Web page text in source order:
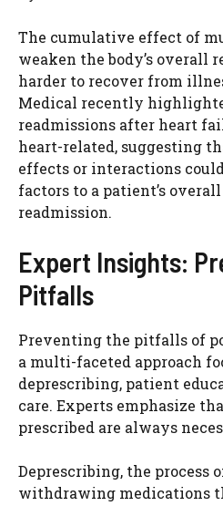
The cumulative effect of
weaken the body’s overall
harder to recover from
Medical recently
readmissions after heart
heart-related, suggesting
effects or interactions
factors to a patient’s
readmission.
Expert Insights:
Pitfalls
Preventing the pitfalls of
a multi-faceted approach
deprescribing, patient
care. Experts emphasize
prescribed are always
Deprescribing, the process
withdrawing medications